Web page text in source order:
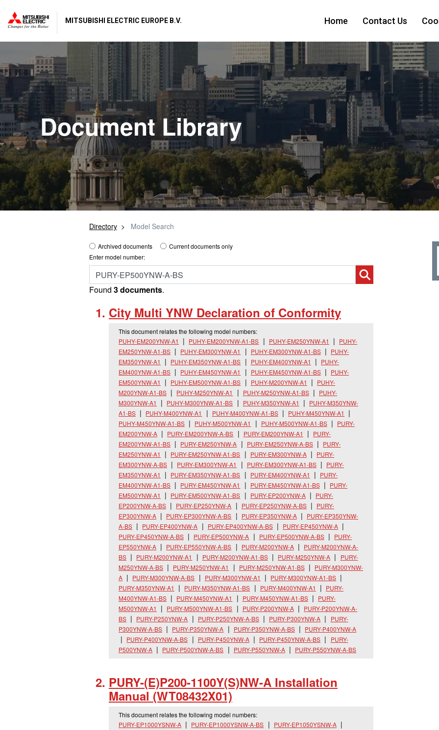
MITSUBISHI ELECTRIC EUROPE B.V. Home Contact Us
Document Library
Directory Model Search
Archived documents
Current documents only
Enter model number:
Found 3 documents.
City Multi YNW Declaration of Conformity
This document relates the following model numbers:
PUHY-EM200YNW-A1
PUHY-EM200YNW-A1-BS PUHY-EM250YNW-A1
PUHY-
EM250YNW-A1-BS
PUHY-EM300YNW-A1 PUHY-EM300YNW-A1-BS
PUHY-
EM350YNW-A1
PUHY-EM350YNW-A1-BS PUHY-EM400YNW-A1
PUHY-
EM400YNW-A1-BS
PUHY-EM450YNW-A1 PUHY-EM450YNW-A1-BS
PUHY-
EM500YNW-A1
PUHY-EM500YNW-A1-BS PUHY-M200YNW-A1
PUHY-
M200YNW-A1-BS
PUHY-M250YNW-A1 PUHY-M250YNW-A1-BS
PUHY-
M300YNW-A1
PUHY-M300YNW-A1-BS PUHY-M350YNW-A1
PUHY-M350YNW-
A1-BS
PUHY-M400YNW-A1 PUHY-M400YNW-A1-BS
PUHY-M450YNW-A1
PUHY-M450YNW-A1-BS
PUHY-M500YNW-A1 PUHY-M500YNW-A1-BS
PURY-
EM200YNW-A
PURY-EM200YNW-A-BS PURY-EM200YNW-A1
PURY-
EM200YNW-A1-BS
PURY-EM250YNW-A PURY-EM250YNW-A-BS
PURY-
EM250YNW-A1
PURY-EM250YNW-A1-BS PURY-EM300YNW-A
PURY-
EM300YNW-A-BS
PURY-EM300YNW-A1 PURY-EM300YNW-A1-BS
PURY-
EM350YNW-A1
PURY-EM350YNW-A1-BS PURY-EM400YNW-A1
PURY-
EM400YNW-A1-BS
PURY-EM450YNW-A1 PURY-EM450YNW-A1-BS
PURY-
EM500YNW-A1
PURY-EM500YNW-A1-BS PURY-EP200YNW-A
PURY-
EP200YNW-A-BS
PURY-EP250YNW-A PURY-EP250YNW-A-BS
PURY-
EP300YNW-A
PURY-EP300YNW-A-BS PURY-EP350YNW-A
PURY-EP350YNW-
A-BS
PURY-EP400YNW-A PURY-EP400YNW-A-BS
PURY-EP450YNW-A
PURY-EP450YNW-A-BS
PURY-EP500YNW-A PURY-EP500YNW-A-BS
PURY-
EP550YNW-A
PURY-EP550YNW-A-BS PURY-M200YNW-A
PURY-M200YNW-A-
BS
PURY-M200YNW-A1 PURY-M200YNW-A1-BS PURY-M250YNW-A
PURY-
M250YNW-A-BS
PURY-M250YNW-A1 PURY-M250YNW-A1-BS
PURY-M300YNW-
A
PURY-M300YNW-A-BS PURY-M300YNW-A1
PURY-M300YNW-A1-BS
PURY-M350YNW-A1
PURY-M350YNW-A1-BS PURY-M400YNW-A1
PURY-
M400YNW-A1-BS
PURY-M450YNW-A1 PURY-M450YNW-A1-BS
PURY-
M500YNW-A1
PURY-M500YNW-A1-BS PURY-P200YNW-A
PURY-P200YNW-A-
BS
PURY-P250YNW-A PURY-P250YNW-A-BS PURY-P300YNW-A
PURY-
P300YNW-A-BS
PURY-P350YNW-A PURY-P350YNW-A-BS
PURY-P400YNW-A
PURY-P400YNW-A-BS
PURY-P450YNW-A PURY-P450YNW-A-BS
PURY-
P500YNW-A
PURY-P500YNW-A-BS PURY-P550YNW-A PURY-P550YNW-A-BS
PURY-(E)P200-1100Y(S)NW-A Installation
Manual (WT08432X01)
This document relates the following model numbers:
PURY-EP1000YSNW-A
PURY-EP1000YSNW-A-BS
PURY-EP1050YSNW-A